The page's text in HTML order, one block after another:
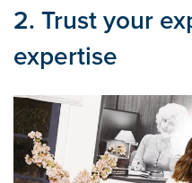
2. Trust your
expertise